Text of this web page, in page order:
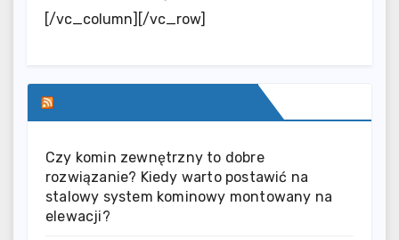
[/vc_column][/vc_row]
Czy komin zewnętrzny to dobre
rozwiązanie? Kiedy warto postawić na
stalowy system kominowy montowany na
elewacji?